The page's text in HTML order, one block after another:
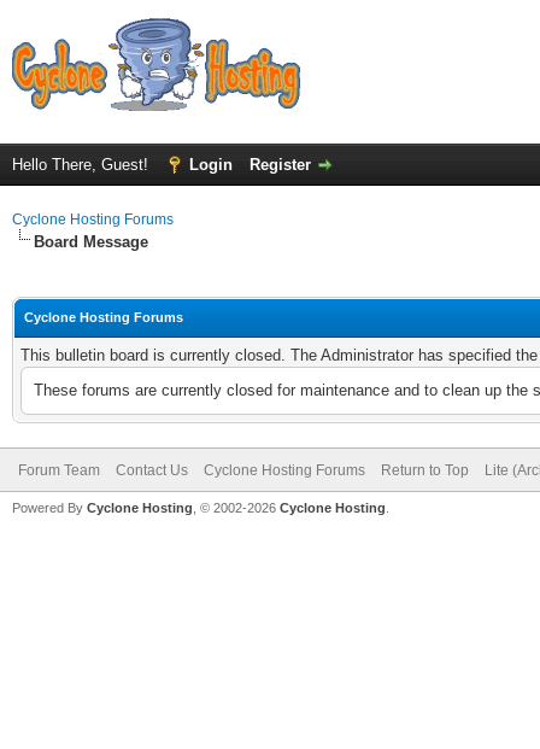
Hello There, Guest! Login Register
Cyclone Hosting Forums
Board Message
Cyclone Hosting Forums
This bulletin board is currently closed. The Administrator has specified
These forums are currently closed for maintenance and to clean up
Forum Team Contact Us Cyclone Hosting Forums Return to Top Lite
Powered By Cyclone Hosting, © 2002-2026 Cyclone Hosting.